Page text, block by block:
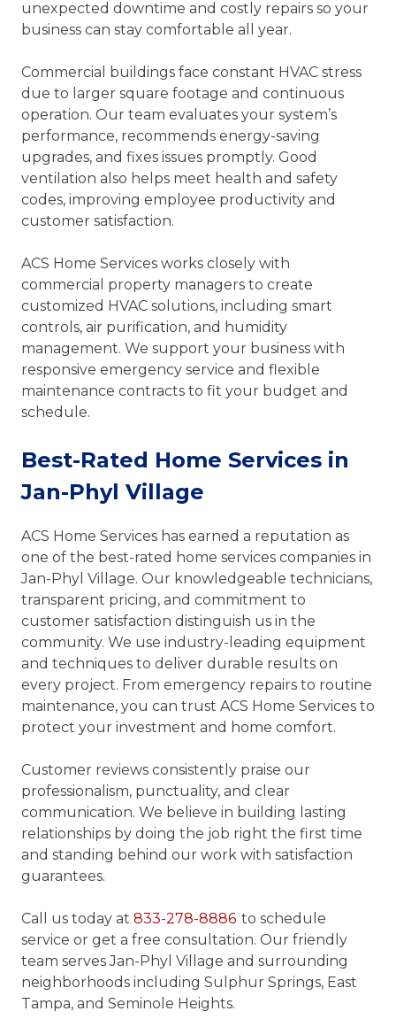
unexpected downtime and costly repairs so your
business can stay comfortable all year.
Commercial buildings face constant HVAC stress
due to larger square footage and continuous
operation. Our team evaluates your system’s
performance, recommends energy-saving
upgrades, and fixes issues promptly. Good
ventilation also helps meet health and safety
codes, improving employee productivity and
customer satisfaction.
ACS Home Services works closely with
commercial property managers to create
customized HVAC solutions, including smart
controls, air purification, and humidity
management. We support your business with
responsive emergency service and flexible
maintenance contracts to fit your budget and
schedule.
Best-Rated Home Services in
Jan-Phyl Village
ACS Home Services has earned a reputation as
one of the best-rated home services companies in
Jan-Phyl Village. Our knowledgeable technicians,
transparent pricing, and commitment to
customer satisfaction distinguish us in the
community. We use industry-leading equipment
and techniques to deliver durable results on
every project. From emergency repairs to routine
maintenance, you can trust ACS Home Services to
protect your investment and home comfort.
Customer reviews consistently praise our
professionalism, punctuality, and clear
communication. We believe in building lasting
relationships by doing the job right the first time
and standing behind our work with satisfaction
guarantees.
Call us today at 833-278-8886 to schedule
service or get a free consultation. Our friendly
team serves Jan-Phyl Village and surrounding
neighborhoods including Sulphur Springs, East
Tampa, and Seminole Heights.